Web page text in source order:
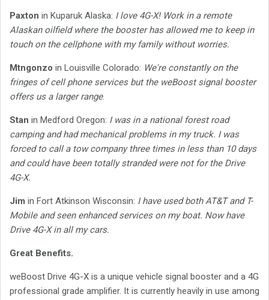
Paxton in Kuparuk Alaska: I love 4G-X! Work in a remote
Alaskan oilfield where the booster has allowed me to keep in
touch on the cellphone with my family without worries.
Mtngonzo in Louisville Colorado: We're constantly on the
fringes of cell phone services but the weBoost signal booster
offers us a larger range.
Stan in Medford Oregon: I was in a national forest road
camping and had mechanical problems in my truck. I was
forced to call a tow company three times in less than 10 days
and could have been totally stranded were not for the Drive
4G-X.
Jim in Fort Atkinson Wisconsin: I have used both AT&T and T-
Mobile and seen enhanced services on my boat. Now have
Drive 4G-X in all my cars.
Great Benefits.
weBoost Drive 4G-X is a unique vehicle signal booster and a 4G
professional grade amplifier. It is currently heavily in use among